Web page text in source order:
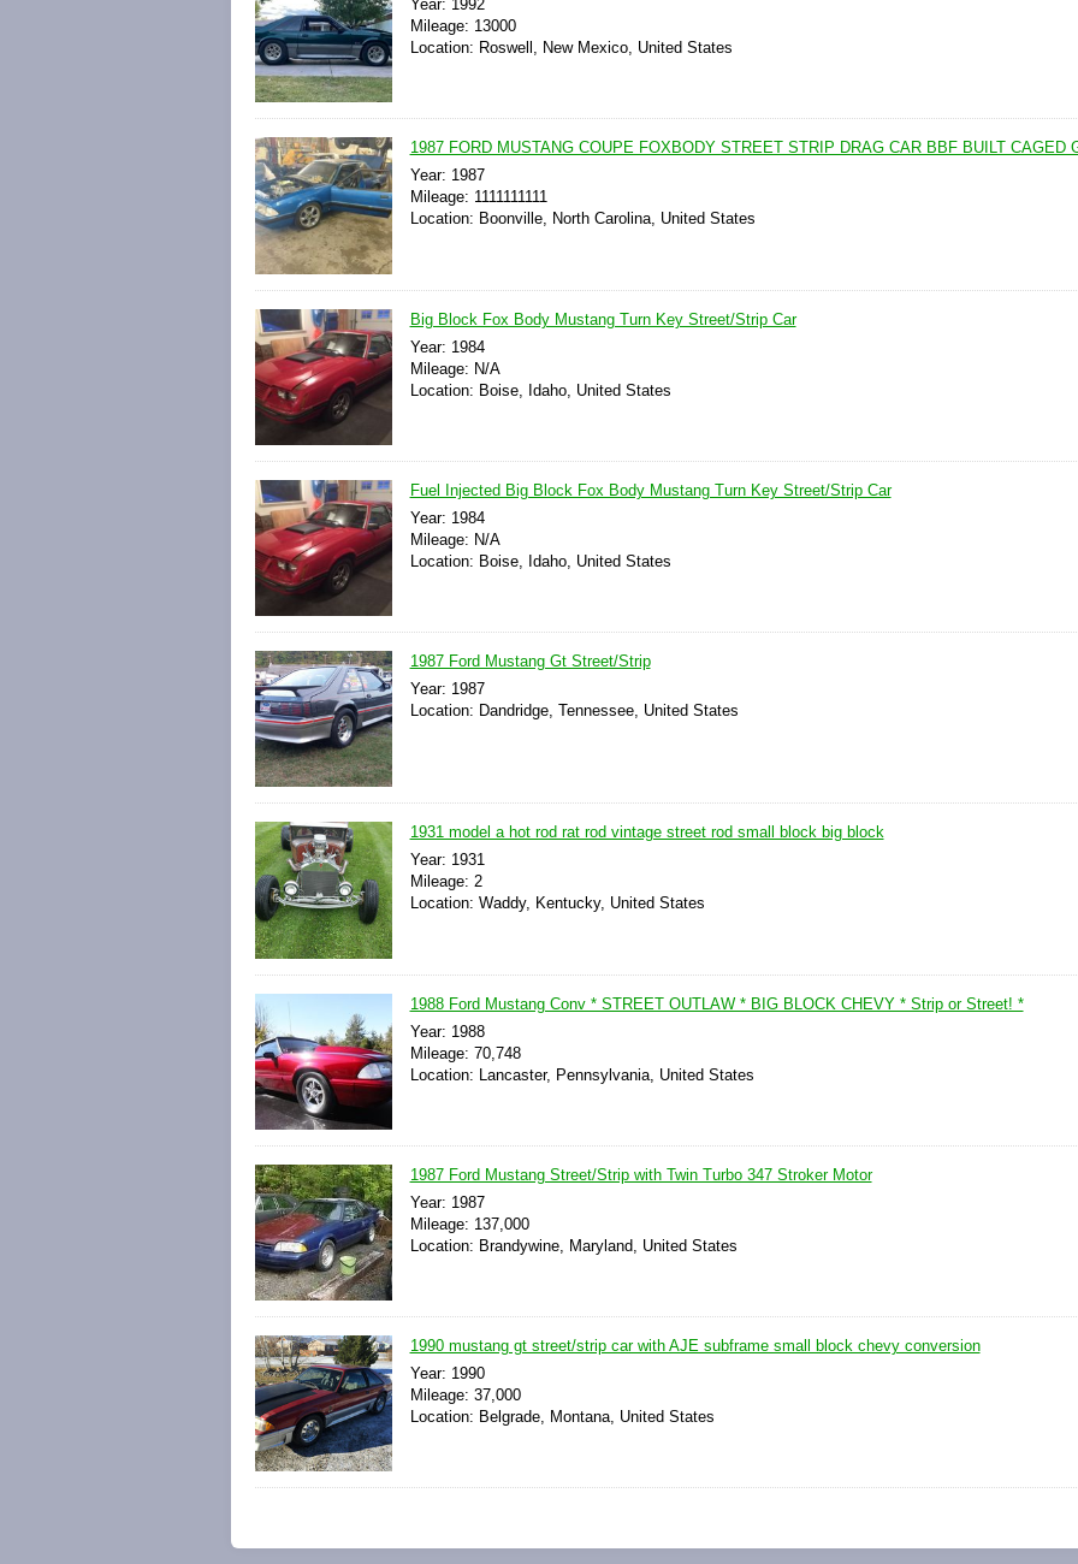
Year: 1992
Mileage: 13000
Location: Roswell, New Mexico, United States
1987 FORD MUSTANG COUPE FOXBODY STREET STRIP DRAG CAR BBF BUILT CAGED
Year: 1987
Mileage: 1111111111
Location: Boonville, North Carolina, United States
Big Block Fox Body Mustang Turn Key Street/Strip Car
Year: 1984
Mileage: N/A
Location: Boise, Idaho, United States
Fuel Injected Big Block Fox Body Mustang Turn Key Street/Strip Car
Year: 1984
Mileage: N/A
Location: Boise, Idaho, United States
1987 Ford Mustang Gt Street/Strip
Year: 1987
Location: Dandridge, Tennessee, United States
1931 model a hot rod rat rod vintage street rod small block big block
Year: 1931
Mileage: 2
Location: Waddy, Kentucky, United States
1988 Ford Mustang Conv * STREET OUTLAW * BIG BLOCK CHEVY * Strip or Street! *
Year: 1988
Mileage: 70,748
Location: Lancaster, Pennsylvania, United States
1987 Ford Mustang Street/Strip with Twin Turbo 347 Stroker Motor
Year: 1987
Mileage: 137,000
Location: Brandywine, Maryland, United States
1990 mustang gt street/strip car with AJE subframe small block chevy conversion
Year: 1990
Mileage: 37,000
Location: Belgrade, Montana, United States